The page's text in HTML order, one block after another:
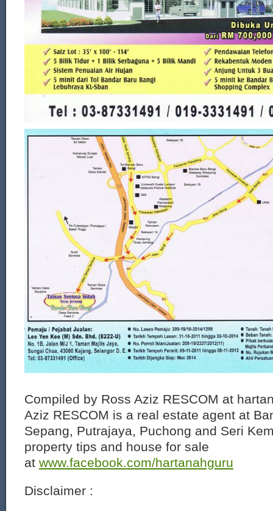
Compiled by Ross Aziz RESCOM at
Aziz RESCOM is a real estate agent at
Sepang, Putrajaya, Puchong and Seri
property tips and house for sale
at www.facebook.com/hartanahguru
Disclaimer :